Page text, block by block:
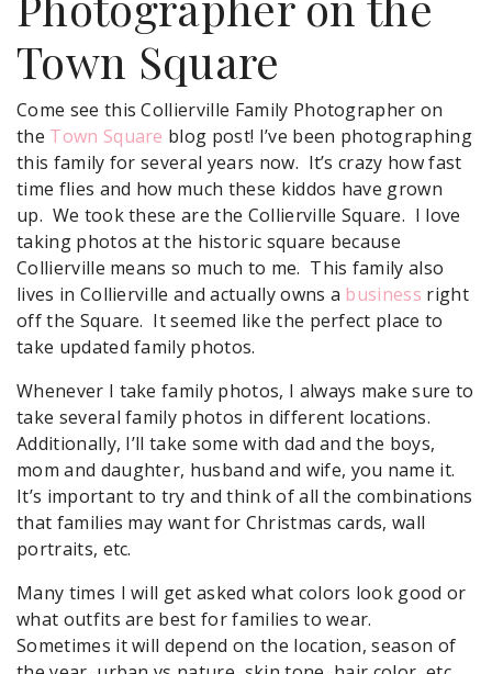
Town Square
Come see this Collierville Family Photographer on
the Town Square blog post! I’ve been photographing
this family for several years now. It’s crazy how fast
time flies and how much these kiddos have grown
up. We took these are the Collierville Square. I love
taking photos at the historic square because
Collierville means so much to me. This family also
lives in Collierville and actually owns a business right
off the Square. It seemed like the perfect place to
take updated family photos.
Whenever I take family photos, I always make sure to
take several family photos in different locations.
Additionally, I’ll take some with dad and the boys,
mom and daughter, husband and wife, you name it.
It’s important to try and think of all the combinations
that families may want for Christmas cards, wall
portraits, etc.
Many times I will get asked what colors look good or
what outfits are best for families to wear.
Sometimes it will depend on the location, season of